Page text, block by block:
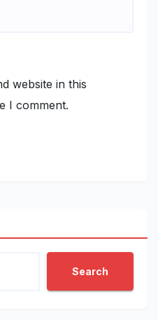
website in this
I comment.
Search